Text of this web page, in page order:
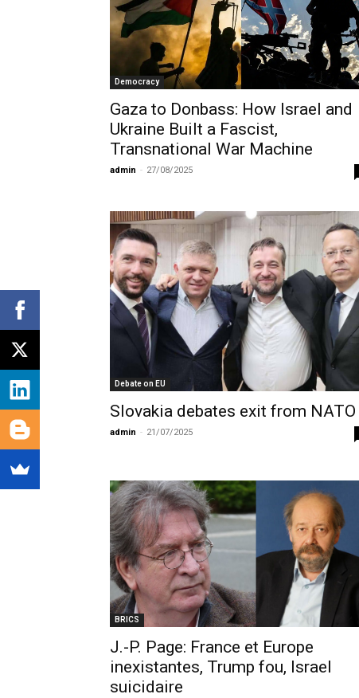
Democracy
Gaza to Donbass: How Israel and
Ukraine Built a Fascist,
Transnational War Machine
admin - 27/08/2025
Debate on EU
Slovakia debates exit from NATO
admin - 21/07/2025
BRICS
J.-P. Page: France et Europe
inexistantes, Trump fou, Israel
suicidaire